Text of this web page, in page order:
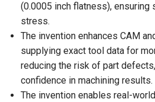
(0.0005 inch flatness), ensuring
stress.
The invention enhances CAM
supplying exact tool data for
reducing the risk of part
confidence in machining results.
The invention enables real-